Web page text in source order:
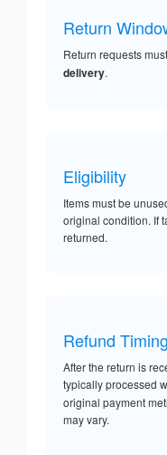
Return
Return requests
delivery.
Eligibility
Items must be
original condition. If
returned.
Refund Timing
After the return is
typically processed
original payment
may vary.